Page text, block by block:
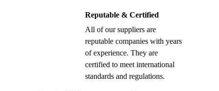
Reputable & Certified
All of our suppliers are
reputable companies with years
of experience. They are
certified to meet international
standards and regulations.